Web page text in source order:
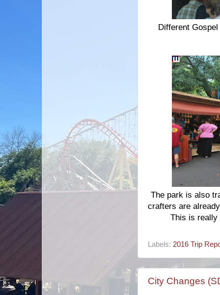
Different
The park is also
crafters are
This is really
Labels: 2016 Trip
City Changes